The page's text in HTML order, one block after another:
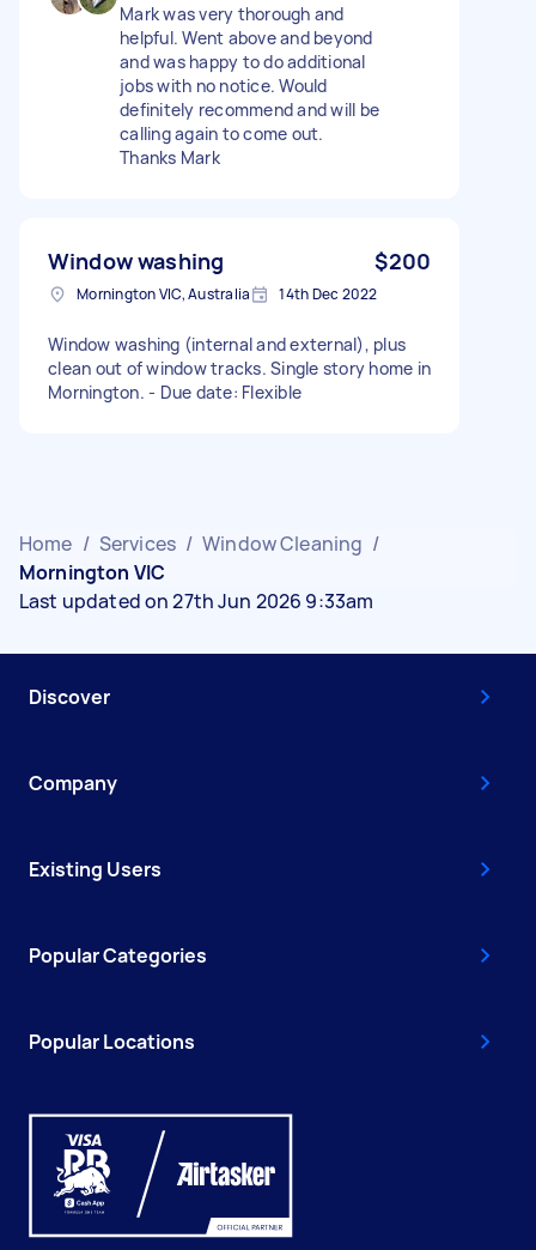
Mark was very thorough and
helpful. Went above and beyond
and was happy to do additional
jobs with no notice. Would
definitely recommend and will be
calling again to come out.
Thanks Mark
Window washing $200
Mornington VIC, Australia 14th Dec 2022
Window washing (internal and external), plus
clean out of window tracks. Single story home in
Mornington. - Due date: Flexible
Home / Services / Window Cleaning /
Mornington VIC
Last updated on 27th Jun 2026 9:33am
Discover
Company
Existing Users
Popular Categories
Popular Locations